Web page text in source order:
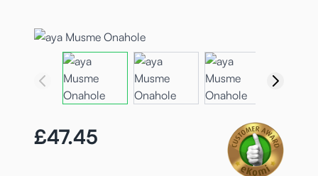
£47.45